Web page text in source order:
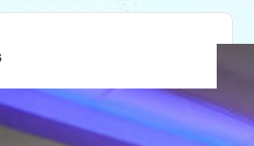
OR Tambo International
Base of Operations